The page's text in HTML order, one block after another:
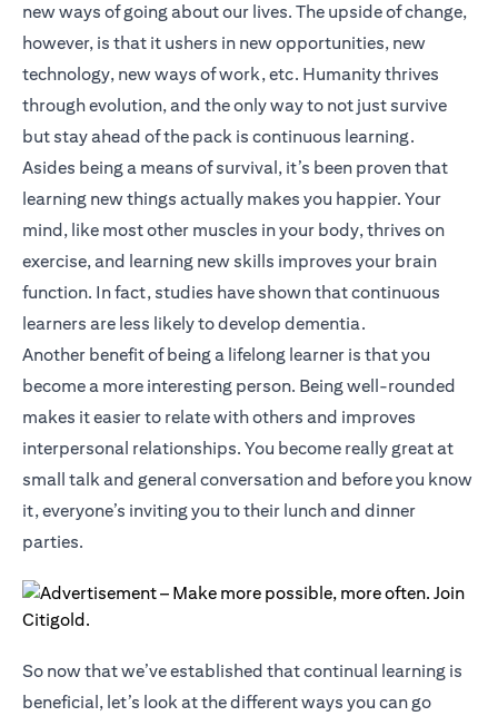
new ways of going about our lives. The upside of change,
however, is that it ushers in new opportunities, new
technology, new ways of work, etc. Humanity thrives
through evolution, and the only way to not just survive
but stay ahead of the pack is continuous learning.
Asides being a means of survival, it’s been proven that
learning new things actually makes you happier. Your
mind, like most other muscles in your body, thrives on
exercise, and learning new skills improves your brain
function. In fact, studies have shown that continuous
learners are less likely to develop dementia.
Another benefit of being a lifelong learner is that you
become a more interesting person. Being well-rounded
makes it easier to relate with others and improves
interpersonal relationships. You become really great at
small talk and general conversation and before you know
it, everyone’s inviting you to their lunch and dinner
parties.
So now that we’ve established that continual learning is
beneficial, let’s look at the different ways you can go